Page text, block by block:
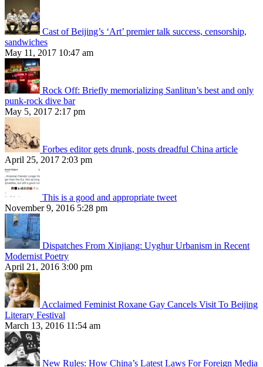
Cast of Beijing’s ‘Art’ premier talk success, censorship,
sandwiches
May 11, 2017 10:47 am
Rock Off: Briefly memorializing Sanlitun’s best and only
punk-rock dive bar
May 5, 2017 2:17 pm
Forbes editor gets drunk, posts dreadful China article
April 25, 2017 2:03 pm
This is a good and appropriate tweet
November 9, 2016 5:28 pm
Dispatches From Xinjiang: Uyghur Urbanism in Recent
Modernist Poetry
April 21, 2016 3:00 pm
Acclaimed Feminist Roxane Gay Cancels Visit To Beijing
Literary Festival
March 13, 2016 11:54 am
New Rules: How China’s Latest Laws For Foreign Media